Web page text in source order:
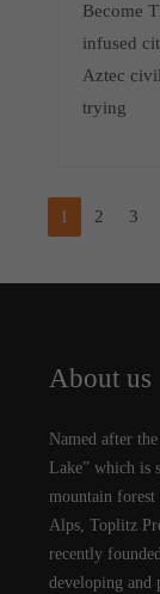
Become
infused
Aztec
trying
1 2 3
About us
Named after
Lake” which is
mountain
Alps, Toplitz
recently
developing and